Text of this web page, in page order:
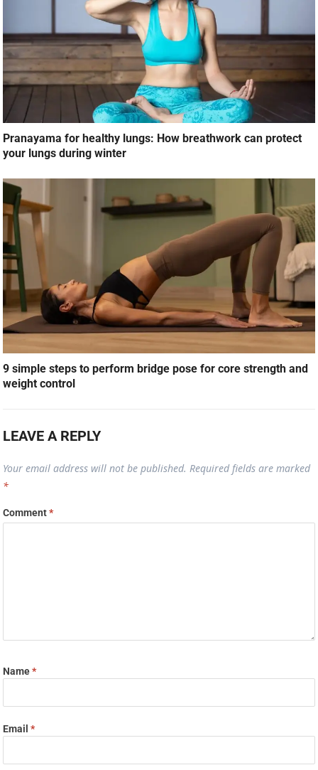
Pranayama for healthy lungs: How breathwork can protect
your lungs during winter
9 simple steps to perform bridge pose for core strength and
weight control
LEAVE A REPLY
Your email address will not be published. Required fields are marked
*
Comment*
Name*
Email*